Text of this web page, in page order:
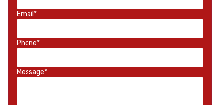
Email*
Phone*
Message*